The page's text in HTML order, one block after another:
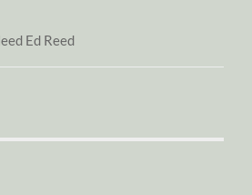
Ed Reed